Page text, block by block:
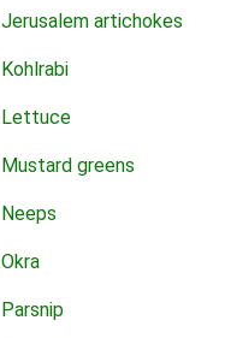
Jerusalem artichokes
Kohlrabi
Lettuce
Mustard greens
Neeps
Okra
Parsnip